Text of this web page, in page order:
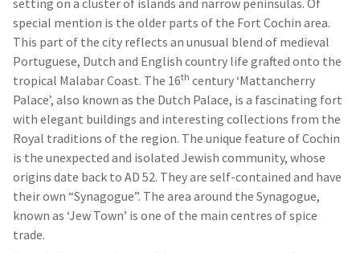
setting on a cluster of islands and narrow peninsulas. Of
special mention is the older parts of the Fort Cochin area.
This part of the city reflects an unusual blend of medieval
Portuguese, Dutch and English country life grafted onto the
tropical Malabar Coast. The 16th century ‘Mattancherry
Palace’, also known as the Dutch Palace, is a fascinating fort
with elegant buildings and interesting collections from the
Royal traditions of the region. The unique feature of Cochin
is the unexpected and isolated Jewish community, whose
origins date back to AD 52. They are self-contained and have
their own “Synagogue”. The area around the Synagogue,
known as ‘Jew Town’ is one of the main centres of spice
trade.